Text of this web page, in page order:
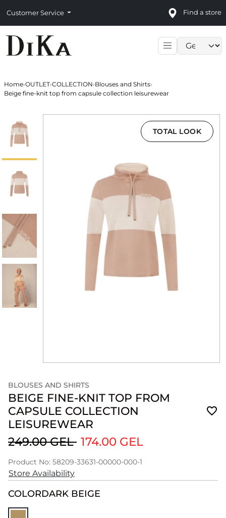
Customer Service Find a store
Home›OUTLET›COLLECTION›Blouses and Shirts›
Beige fine-knit top from capsule collection leisurewear
TOTAL LOOK
BLOUSES AND SHIRTS
BEIGE FINE-KNIT TOP FROM
CAPSULE COLLECTION
LEISUREWEAR
249.00 GEL 174.00 GEL
Product No: 58209-33631-00000-000-1
Store Availability
COLORDARK BEIGE